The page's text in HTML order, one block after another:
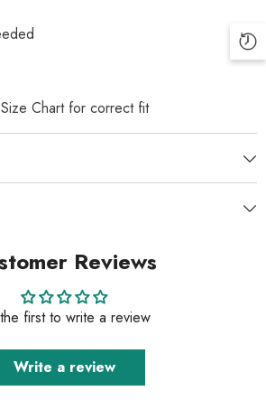
Chart for correct fit
Reviews
first to write a review
Write a review